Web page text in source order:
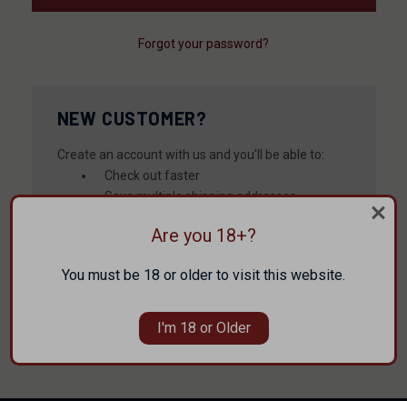
Forgot your password?
NEW CUSTOMER?
Create an account with us and you'll be able to:
Check out faster
Save multiple shipping addresses
Track new orders
Are you 18+?
You must be 18 or older to visit this website.
I'm 18 or Older